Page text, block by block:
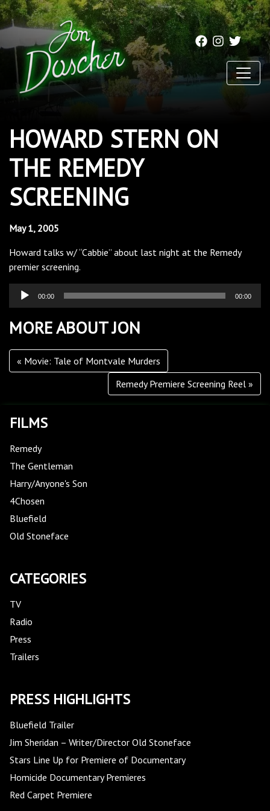
HOWARD STERN ON
THE REMEDY
SCREENING
May 1, 2005
Howard talks w/ “Cabbie” about last night at the Remedy
premier screening.
Audio
Player
00:00 00:00
MORE ABOUT JON
Movie: Tale of Montvale Murders
Remedy Premiere Screening Reel
FILMS
Remedy
The Gentleman
Harry/Anyone's Son
4Chosen
Bluefield
Old Stoneface
CATEGORIES
TV
Radio
Press
Trailers
PRESS HIGHLIGHTS
Bluefield Trailer
Jim Sheridan – Writer/Director Old Stoneface
Stars Line Up for Premiere of Documentary
Homicide Documentary Premieres
Red Carpet Premiere